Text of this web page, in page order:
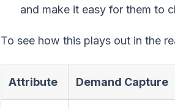
and make it easy for them to
To see how this plays out in the
Attribute Demand Capture